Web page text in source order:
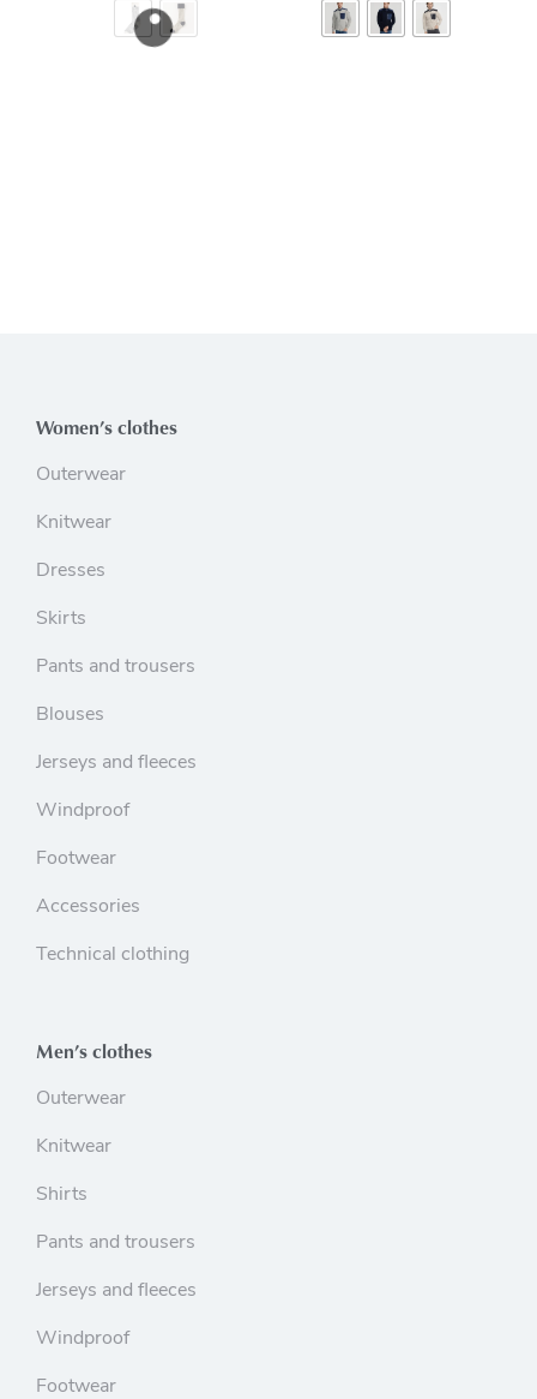
Women’s clothes
Outerwear
Knitwear
Dresses
Skirts
Pants and trousers
Blouses
Jerseys and fleeces
Windproof
Footwear
Accessories
Technical clothing
Men’s clothes
Outerwear
Knitwear
Shirts
Pants and trousers
Jerseys and fleeces
Windproof
Footwear